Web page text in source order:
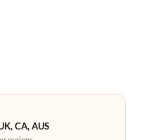
CA, AUS